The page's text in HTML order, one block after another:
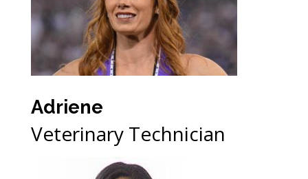
Adriene
Veterinary Technician